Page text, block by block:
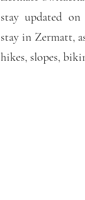
stay updated
stay in Zermatt,
hikes, slopes,